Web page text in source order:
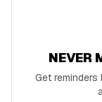
NEVER
Get reminders